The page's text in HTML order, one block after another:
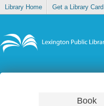
Library Home Get a Library Card
Book